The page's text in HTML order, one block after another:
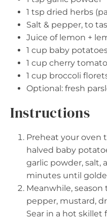
1 tsp dried herbs
Salt & pepper, to
Juice of lemon +
1 cup baby
1 cup cherry
1 cup broccoli
Optional: fresh
Instructions
Preheat your oven
halved baby
garlic powder, salt,
minutes until
Meanwhile,
pepper, mustard,
Sear in a hot